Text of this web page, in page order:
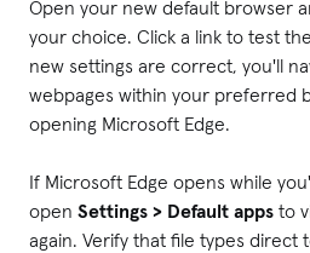
Open your new default browser
your choice. Click a link to test
new settings are correct, you'll
webpages within your preferred
opening Microsoft Edge.
If Microsoft Edge opens while
open Settings > Default apps to
again. Verify that file types